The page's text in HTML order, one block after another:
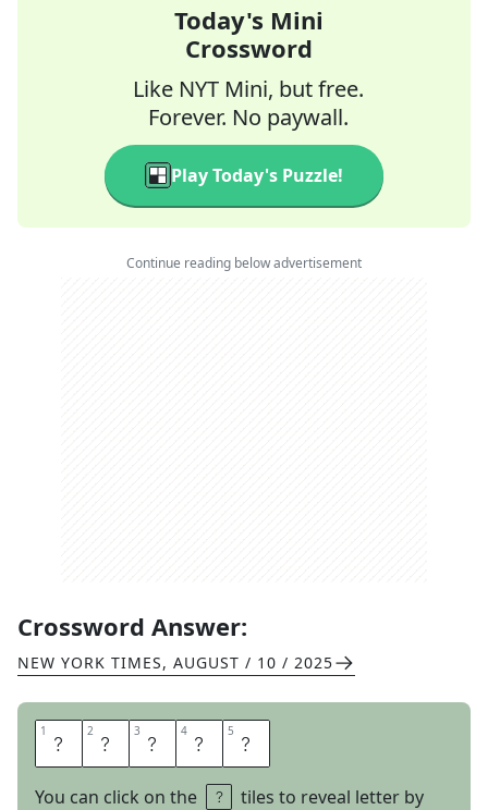
Today's Mini
Crossword
Like NYT Mini, but free.
Forever. No paywall.
Play Today's Puzzle!
Continue reading below advertisement
Crossword Answer:
NEW YORK TIMES, AUGUST / 10 / 2025
1 N 2 I 3 K 4 K 5 I
You can click on the
tiles to reveal letter by